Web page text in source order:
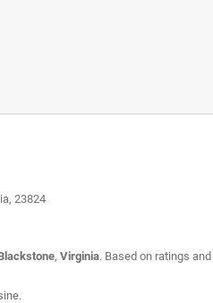
23824
, Virginia. Based on ratings